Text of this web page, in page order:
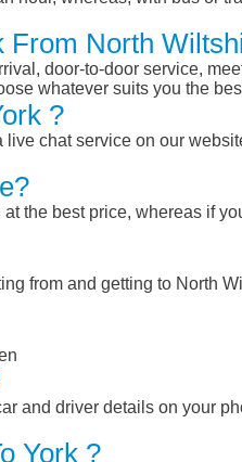
From North
door-to-door service,
whatever suits you the
?
chat service on our
the best price, whereas if
from and getting to North
and driver details on your
York ?